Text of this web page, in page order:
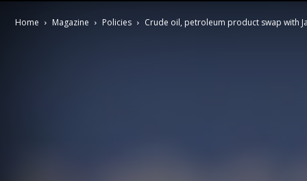
Home Magazine Policies Crude oil, petroleum product swap with